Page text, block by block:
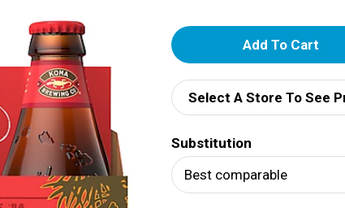
A
d
d
T
o
Select A Store To See
Substitution
Best comparable